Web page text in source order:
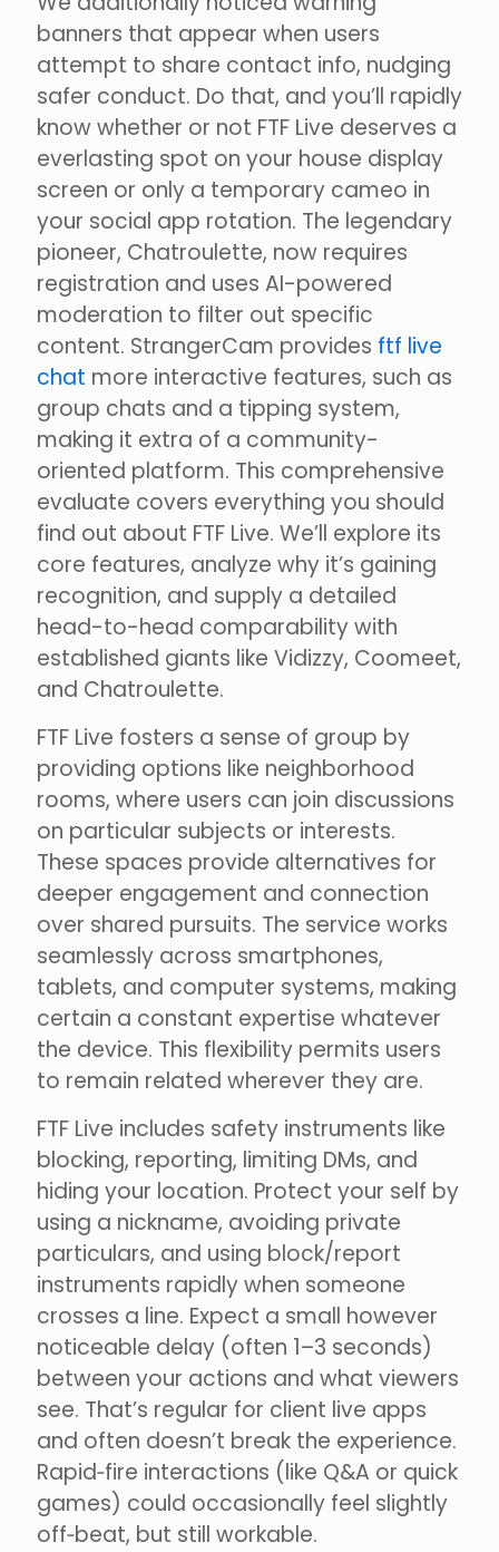
banners that appear when users
attempt to share contact info, nudging
safer conduct. Do that, and you’ll rapidly
know whether or not FTF Live deserves a
everlasting spot on your house display
screen or only a temporary cameo in
your social app rotation. The legendary
pioneer, Chatroulette, now requires
registration and uses AI-powered
moderation to filter out specific
content. StrangerCam provides ftf live
chat more interactive features, such as
group chats and a tipping system,
making it extra of a community-
oriented platform. This comprehensive
evaluate covers everything you should
find out about FTF Live. We’ll explore its
core features, analyze why it’s gaining
recognition, and supply a detailed
head-to-head comparability with
established giants like Vidizzy, Coomeet,
and Chatroulette.
FTF Live fosters a sense of group by
providing options like neighborhood
rooms, where users can join discussions
on particular subjects or interests.
These spaces provide alternatives for
deeper engagement and connection
over shared pursuits. The service works
seamlessly across smartphones,
tablets, and computer systems, making
certain a constant expertise whatever
the device. This flexibility permits users
to remain related wherever they are.
FTF Live includes safety instruments like
blocking, reporting, limiting DMs, and
hiding your location. Protect your self by
using a nickname, avoiding private
particulars, and using block/report
instruments rapidly when someone
crosses a line. Expect a small however
noticeable delay (often 1–3 seconds)
between your actions and what viewers
see. That’s regular for client live apps
and often doesn’t break the experience.
Rapid‑fire interactions (like Q&A or quick
games) could occasionally feel slightly
off‑beat, but still workable.